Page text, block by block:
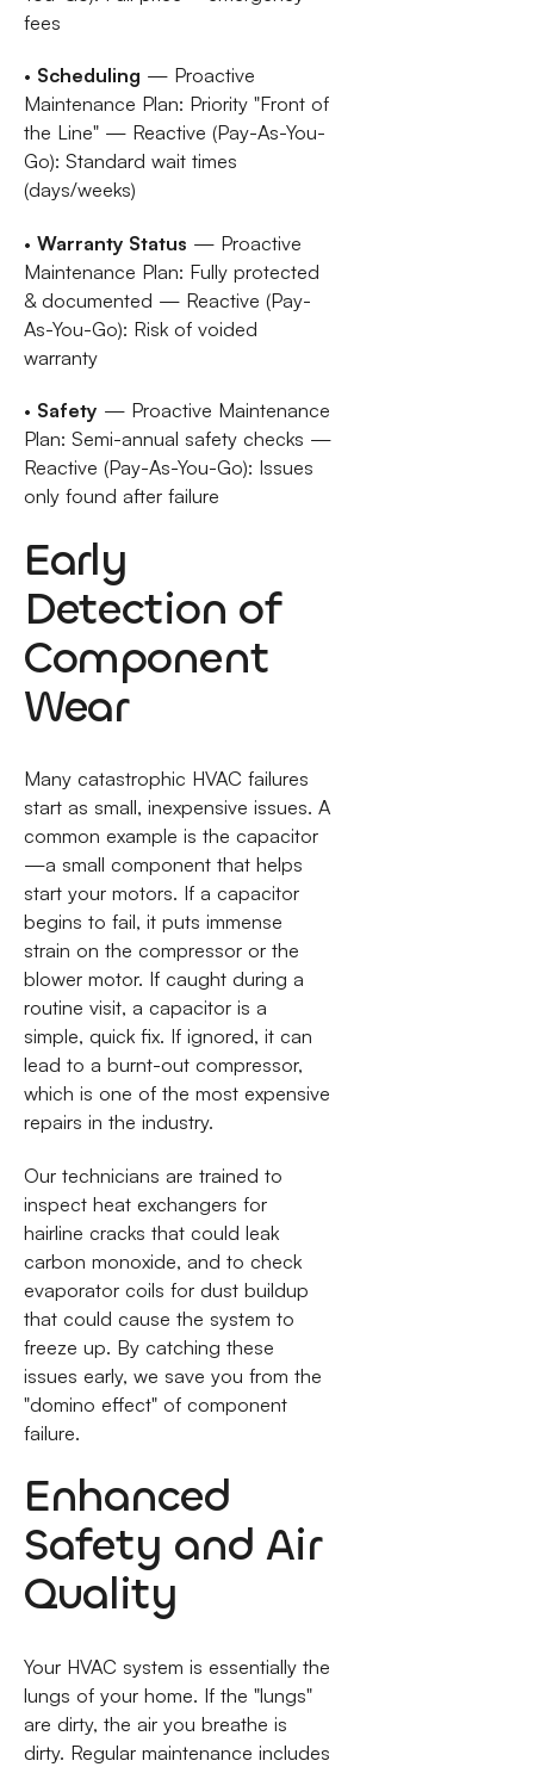
fees
• Scheduling — Proactive
Maintenance Plan: Priority "Front of
the Line" — Reactive (Pay-As-You-
Go): Standard wait times
(days/weeks)
• Warranty Status — Proactive
Maintenance Plan: Fully protected
& documented — Reactive (Pay-
As-You-Go): Risk of voided
warranty
• Safety — Proactive Maintenance
Plan: Semi-annual safety checks —
Reactive (Pay-As-You-Go): Issues
only found after failure
Early
Detection of
Component
Wear
Many catastrophic HVAC failures
start as small, inexpensive issues. A
common example is the capacitor
—a small component that helps
start your motors. If a capacitor
begins to fail, it puts immense
strain on the compressor or the
blower motor. If caught during a
routine visit, a capacitor is a
simple, quick fix. If ignored, it can
lead to a burnt-out compressor,
which is one of the most expensive
repairs in the industry.
Our technicians are trained to
inspect heat exchangers for
hairline cracks that could leak
carbon monoxide, and to check
evaporator coils for dust buildup
that could cause the system to
freeze up. By catching these
issues early, we save you from the
"domino effect" of component
failure.
Enhanced
Safety and Air
Quality
Your HVAC system is essentially the
lungs of your home. If the "lungs"
are dirty, the air you breathe is
dirty. Regular maintenance includes